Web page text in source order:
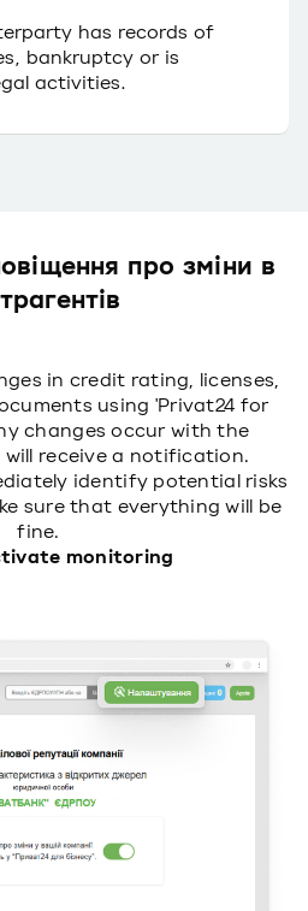
has records of
bankruptcy or is
activities.
про зміни в
in credit rating, licenses,
using 'Privat24 for
changes occur with the
receive a notification.
identify potential risks
sure that everything will be
fine.
monitoring